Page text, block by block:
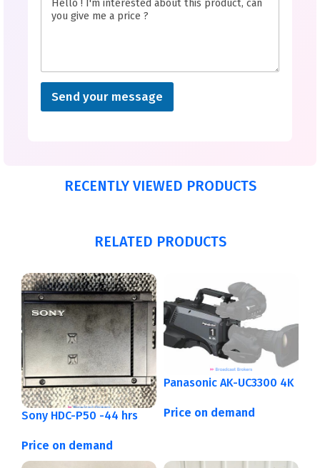
Send your message
RECENTLY VIEWED PRODUCTS
RELATED PRODUCTS
Sony HDC-P50 -44 hrs
Price on demand
Panasonic AK-UC3300 4K
Price on demand